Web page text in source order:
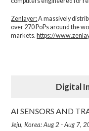
Zenlayer:A massively
over 270 PoPs around the
markets. https://
Digital
AI SENSORS AND
Jeju, Korea: Aug 2 - Aug 7,